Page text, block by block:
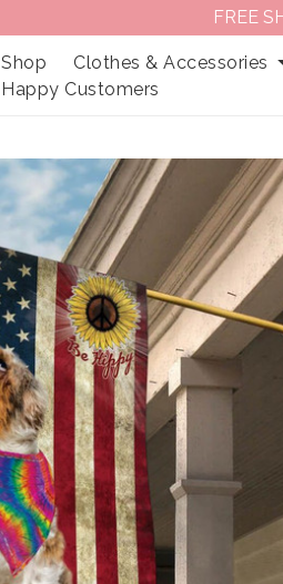
FREE
Shop Clothes & Accessories
Happy Customers